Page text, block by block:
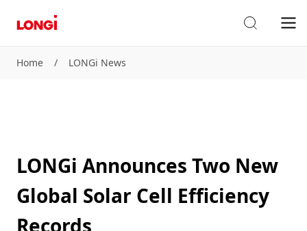
Home / LONGi News
LONGi Announces Two New
Global Solar Cell Efficiency
Records